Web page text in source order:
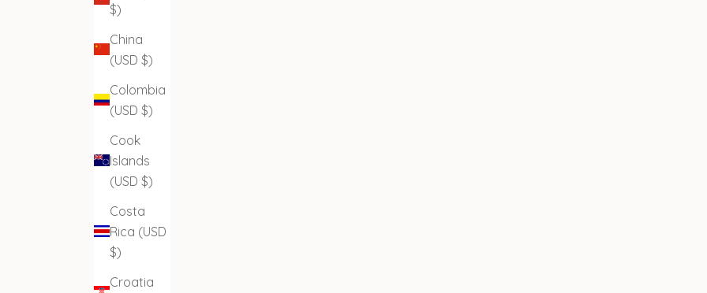
$)
China
(USD $)
Colombia
(USD $)
Cook
Islands
(USD $)
Costa
Rica (USD
$)
Croatia